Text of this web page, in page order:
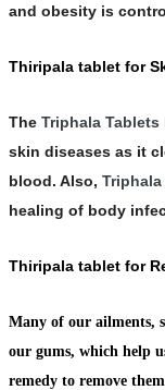
and obesity is
Thiripala tablet for
The Triphala Tablets
skin diseases as it
blood. Also, Triphala
healing of body
Thiripala tablet for
Many of our ailments,
our gums, which help
remedy to remove